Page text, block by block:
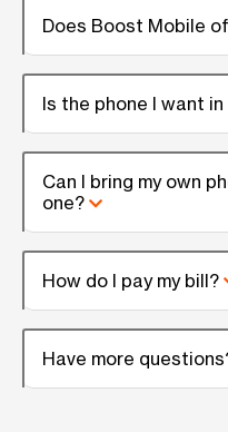
Does Boost Mobile
Is the phone I want
Can I bring my own
one?
How do I pay my bill?
Have more